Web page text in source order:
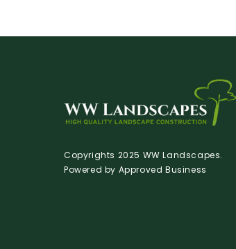
Copyrights 2025 WW Landscapes.
Powered by Approved Business